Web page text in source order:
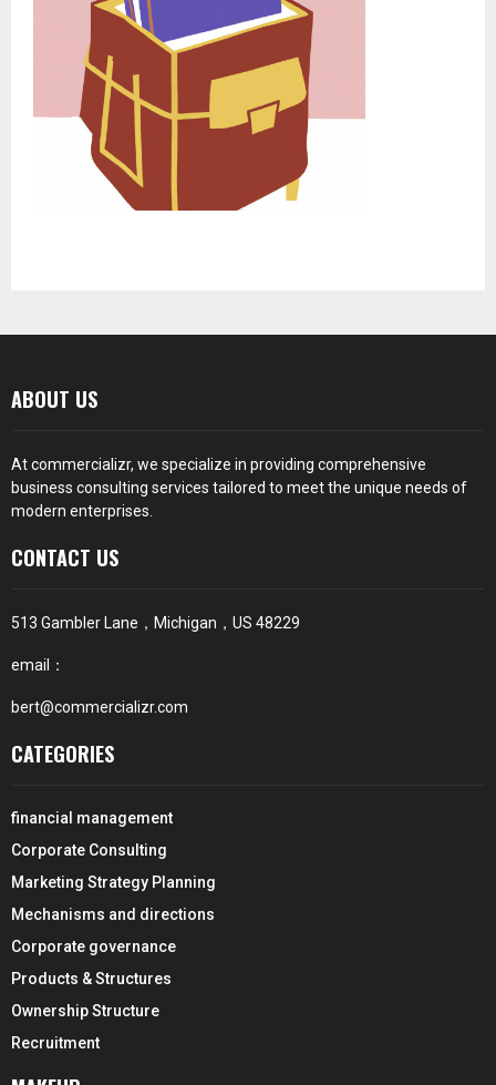
ABOUT US
Atcommercializr, we specialize in providing comprehensive
business consulting services tailored to meet the unique needs of
modern enterprises.
CONTACT US
513 Gambler Lane，Michigan，US 48229
email：
bert@commercializr.com
CATEGORIES
financial management
Corporate Consulting
Marketing Strategy Planning
Mechanisms and directions
Corporate governance
Products & Structures
Ownership Structure
Recruitment